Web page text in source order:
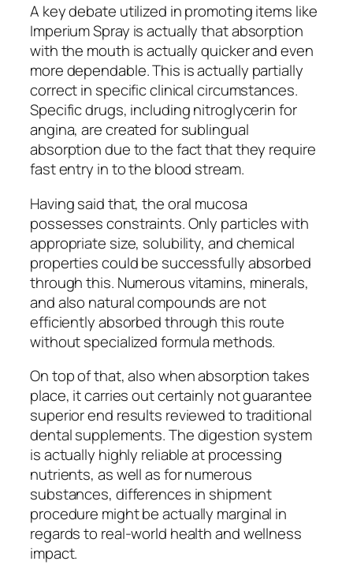
A key debate utilized in promoting items like
Imperium Spray is actually that absorption
with the mouth is actually quicker and even
more dependable. This is actually partially
correct in specific clinical circumstances.
Specific drugs, including nitroglycerin for
angina, are created for sublingual
absorption due to the fact that they require
fast entry in to the blood stream.
Having said that, the oral mucosa
possesses constraints. Only particles with
appropriate size, solubility, and chemical
properties could be successfully absorbed
through this. Numerous vitamins, minerals,
and also natural compounds are not
efficiently absorbed through this route
without specialized formula methods.
On top of that, also when absorption takes
place, it carries out certainly not guarantee
superior end results reviewed to traditional
dental supplements. The digestion system
is actually highly reliable at processing
nutrients, as well as for numerous
substances, differences in shipment
procedure might be actually marginal in
regards to real-world health and wellness
impact.